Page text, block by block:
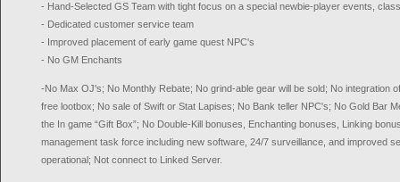
- Hand-Selected GS Team with tight focus on a special newbie-player events,
- Dedicated customer service team
- Improved placement of early game quest NPC's
- No GM Enchants
-No Max OJ's; No Monthly Rebate; No grind-able gear will be sold; No integration
free lootbox; No sale of Swift or Stat Lapises; No Bank teller NPC's; No Gold Bar
the In game “Gift Box”; No Double-Kill bonuses, Enchanting bonuses, Linking
management task force including new software, 24/7 surveillance, and improved
operational; Not connect to Linked Server.